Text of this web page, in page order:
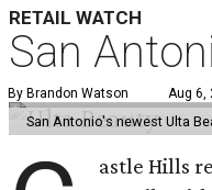
RETAIL WATCH
San
By Brandon Watson Aug 6,
San Antonio's newest Ulta
astle Hills